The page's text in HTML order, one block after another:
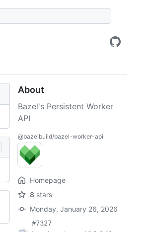
About
Bazel's Persistent Worker
API
@bazelbuild/bazel-worker-api
Homepage
8 stars
Monday, January 26, 2026
#7327